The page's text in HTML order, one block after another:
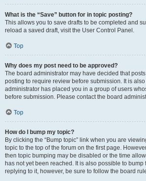
What is the “Save” button for in topic posting?
This allows you to save drafts to be completed and
reload a saved draft, visit the User Control Panel.
Top
Why does my post need to be approved?
The board administrator may have decided that
posting to require review before submission. It is
administrator has placed you in a group of users
before submission. Please contact the board
Top
How do I bump my topic?
By clicking the “Bump topic” link when you are
topic to the top of the forum on the first page.
then topic bumping may be disabled or the time
has not yet been reached. It is also possible to bump
replying to it, however, be sure to follow the board